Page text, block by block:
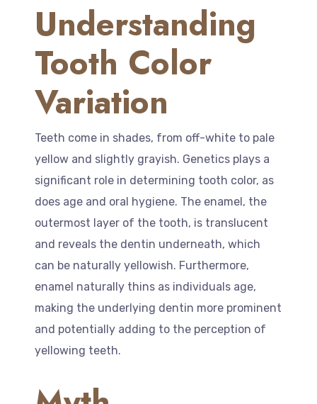
Understanding
Tooth Color
Variation
Teeth come in shades, from off-white to pale
yellow and slightly grayish. Genetics plays a
significant role in determining tooth color, as
does age and oral hygiene. The enamel, the
outermost layer of the tooth, is translucent
and reveals the dentin underneath, which
can be naturally yellowish. Furthermore,
enamel naturally thins as individuals age,
making the underlying dentin more prominent
and potentially adding to the perception of
yellowing teeth.